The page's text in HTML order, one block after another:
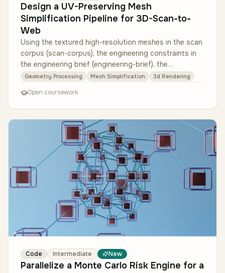
Design a UV-Preserving Mesh
Simplification Pipeline for 3D-Scan-to-
Web
Using the textured high-resolution meshes in the scan
corpus (scan-corpus), the engineering constraints in
the engineering brief (engineering-brief), the
integration contract in…
Geometry Processing Mesh Simplification 3d Rendering
Open coursework
Code Intermediate New
Parallelize a Monte Carlo Risk Engine for a